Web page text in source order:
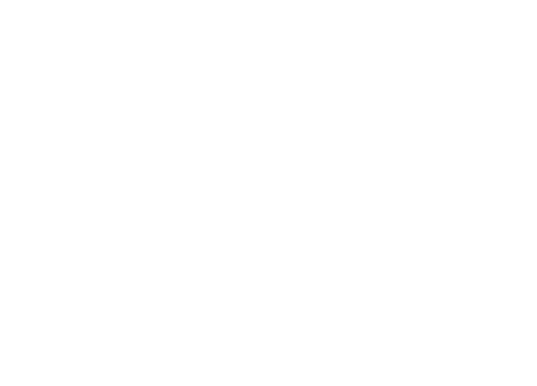
new enterprise level
lightning-fast performance.